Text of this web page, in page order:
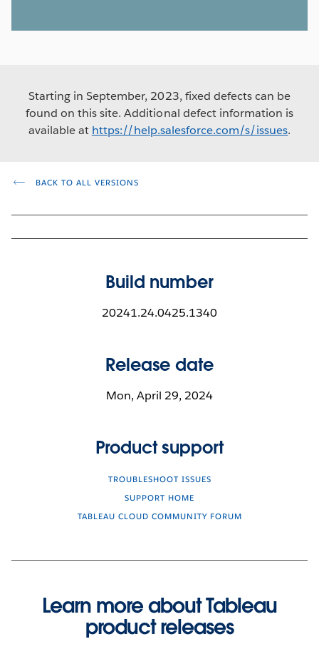
Starting in September, 2023, fixed defects can be
found on this site. Additional defect information is
available at https://help.salesforce.com/s/issues.
BACK TO ALL VERSIONS
Build number
20241.24.0425.1340
Release date
Mon, April 29, 2024
Product support
TROUBLESHOOT ISSUES
SUPPORT HOME
TABLEAU CLOUD COMMUNITY FORUM
Learn more about Tableau
product releases